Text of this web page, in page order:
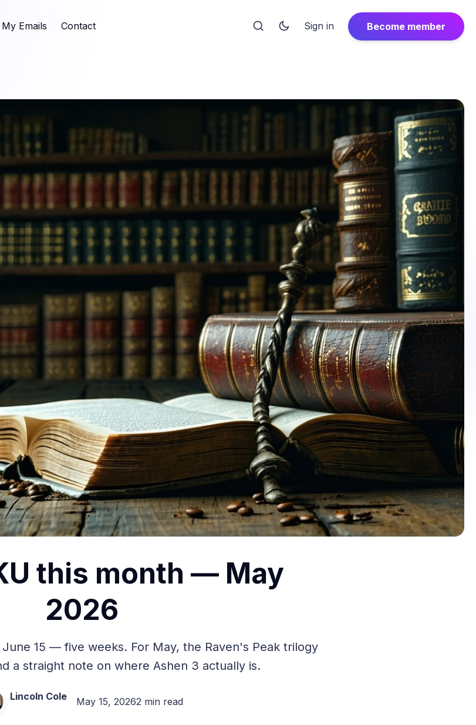
My Emails Contact Sign in Become member
this month — May
2026
15 — five weeks. For May, the Raven's Peak trilogy
a straight note on where Ashen 3 actually is.
Lincoln Cole May 15, 20262 min read